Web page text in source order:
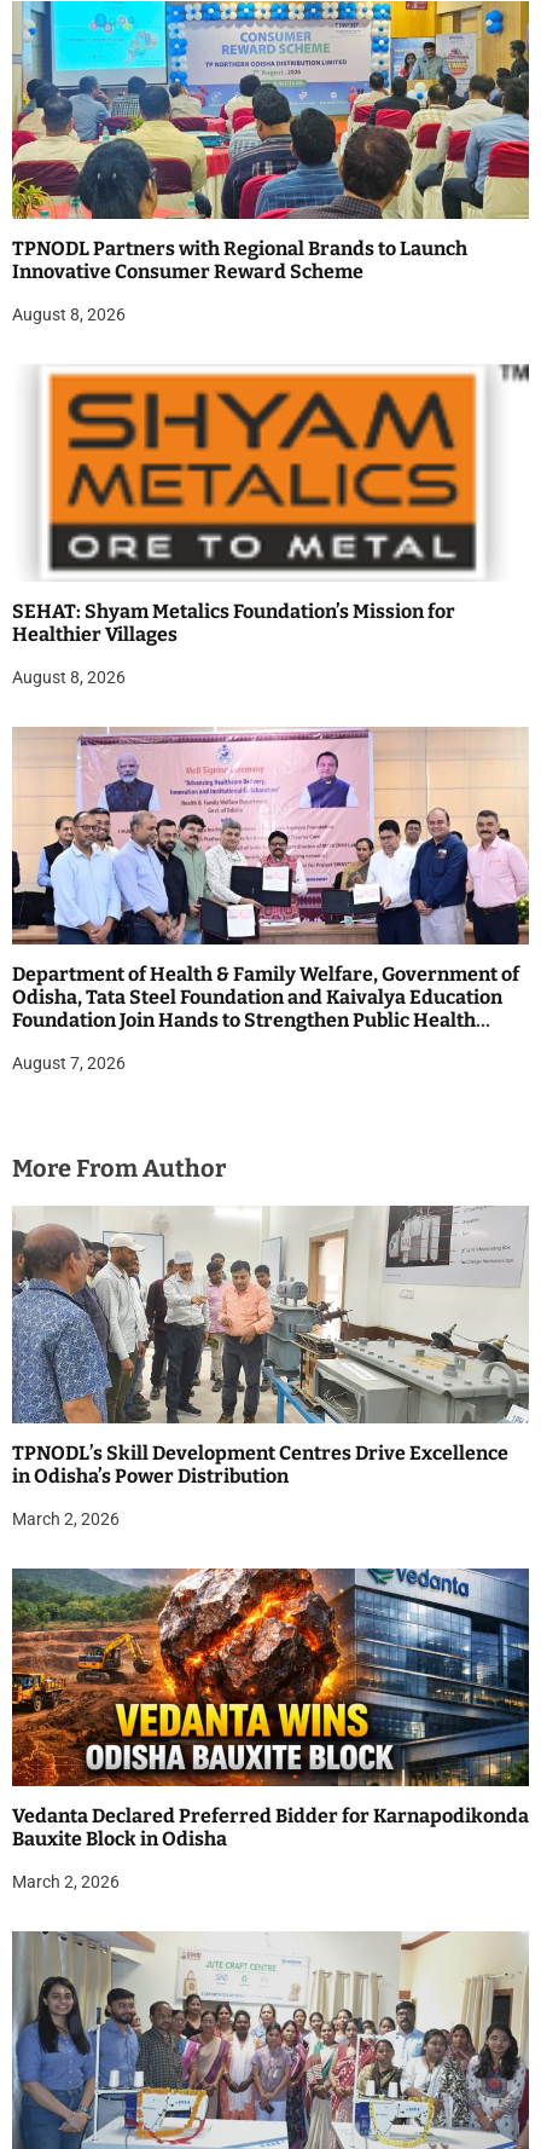
TPNODL Partners with Regional Brands to Launch
Innovative Consumer Reward Scheme
August 8, 2026
SEHAT: Shyam Metalics Foundation’s Mission for
Healthier Villages
August 8, 2026
Department of Health & Family Welfare, Government of
Odisha, Tata Steel Foundation and Kaivalya Education
Foundation Join Hands to Strengthen Public Health
August 7, 2026
More From Author
TPNODL’s Skill Development Centres Drive Excellence
in Odisha’s Power Distribution
March 2, 2026
Vedanta Declared Preferred Bidder for Karnapodikonda
Bauxite Block in Odisha
March 2, 2026